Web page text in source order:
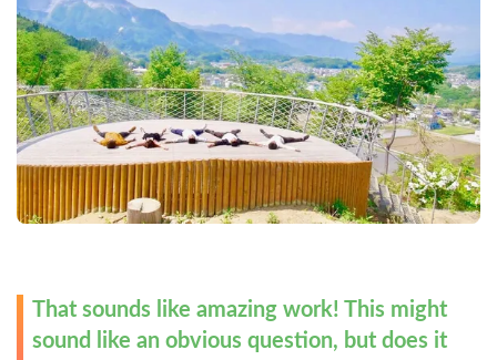
That sounds like amazing work! This might
sound like an obvious question, but does it